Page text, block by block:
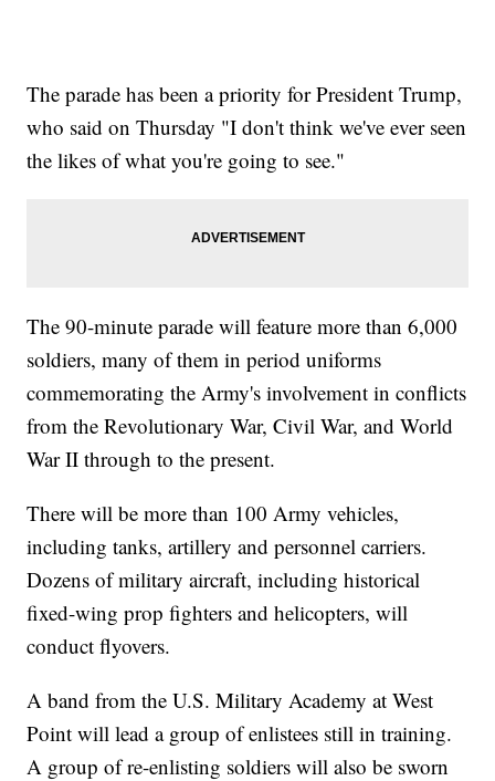
The parade has been a priority for President Trump,
who said on Thursday "I don't think we've ever seen
the likes of what you're going to see."
The 90-minute parade will feature more than 6,000
soldiers, many of them in period uniforms
commemorating the Army's involvement in conflicts
from the Revolutionary War, Civil War, and World
War II through to the present.
There will be more than 100 Army vehicles,
including tanks, artillery and personnel carriers.
Dozens of military aircraft, including historical
fixed-wing prop fighters and helicopters, will
conduct flyovers.
A band from the U.S. Military Academy at West
Point will lead a group of enlistees still in training.
A group of re-enlisting soldiers will also be sworn